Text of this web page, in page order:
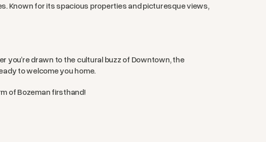
Known for its spacious properties and picturesque views,
you’re drawn to the cultural buzz of Downtown, the
to welcome you home.
of Bozeman firsthand!